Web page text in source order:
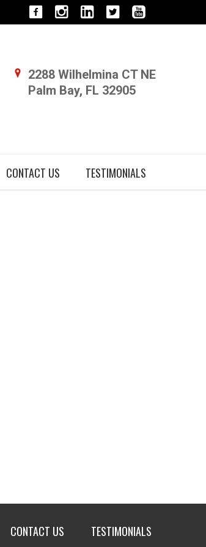
2288 Wilhelmina CT NE
Palm Bay, FL 32905
CONTACT US TESTIMONIALS
CONTACT US TESTIMONIALS